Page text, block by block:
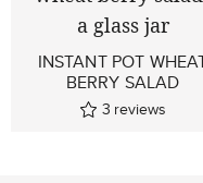
INSTANT POT
BERRY SALAD
3 reviews